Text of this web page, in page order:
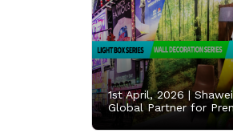
1st April, 2026 |
Global Partner for